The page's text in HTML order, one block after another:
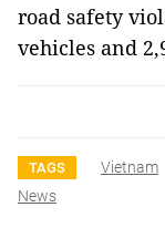
road safety
vehicles and
TAGS Vietnam
News